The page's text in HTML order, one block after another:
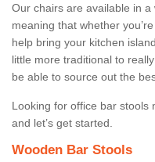
Our chairs are available in a
meaning that whether
help bring your kitchen
little more traditional to
be able to source out the
Looking for office bar
and let’s get started.
Wooden Bar Stools